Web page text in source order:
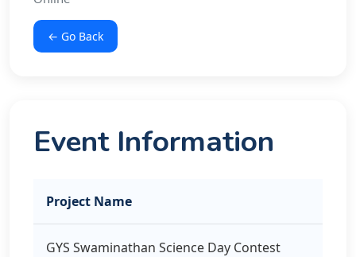
← Go Back
Event Information
Project Name
GYS Swaminathan Science Day Contest